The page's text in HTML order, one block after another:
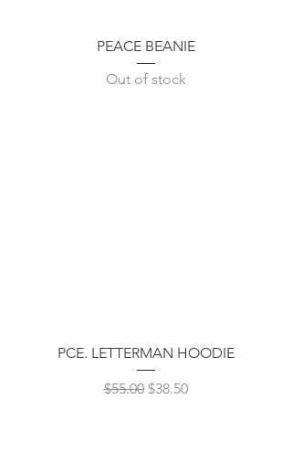
PEACE BEANIE
Out of stock
PCE. LETTERMAN HOODIE
Regular Price
$55.00 Sale Price
$38.50